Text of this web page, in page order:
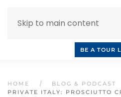
Skip to main content
BE A TOUR
HOME BLOG & PODCAST
PRIVATE ITALY: PROSCIUTTO